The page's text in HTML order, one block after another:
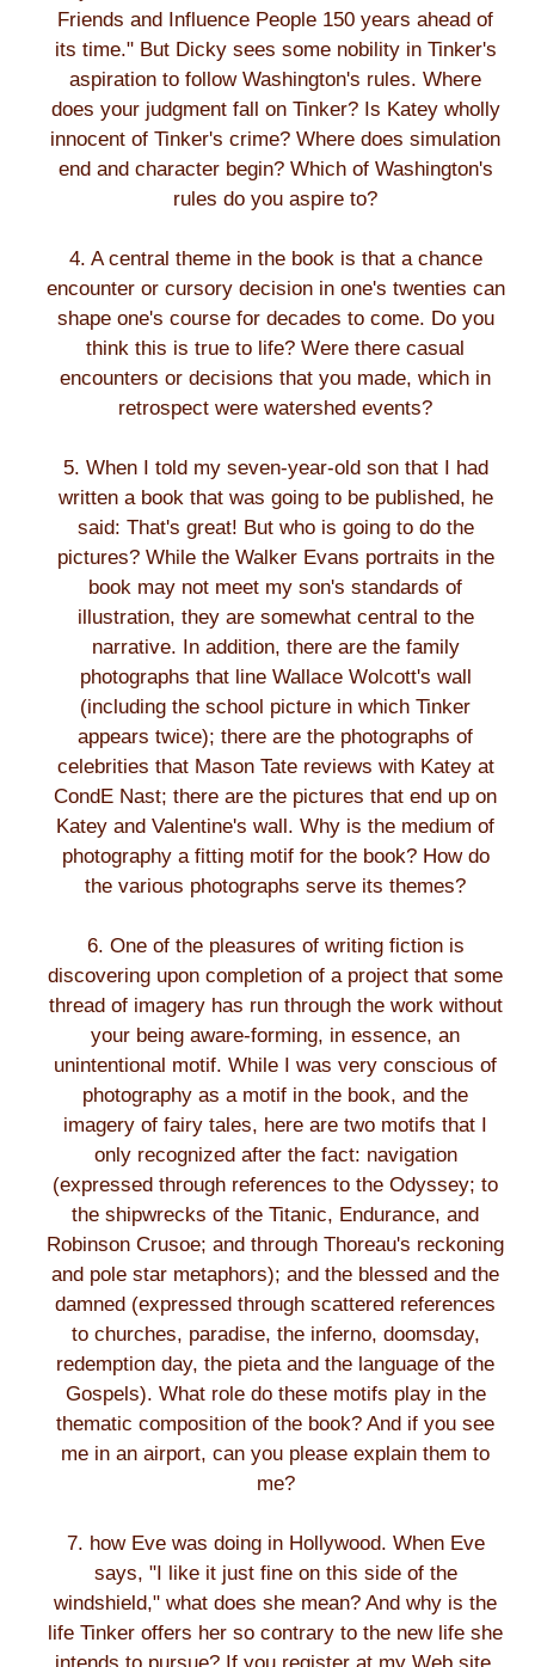
Friends and Influence People 150 years ahead of
its time." But Dicky sees some nobility in Tinker's
aspiration to follow Washington's rules. Where
does your judgment fall on Tinker? Is Katey wholly
innocent of Tinker's crime? Where does simulation
end and character begin? Which of Washington's
rules do you aspire to?
4. A central theme in the book is that a chance
encounter or cursory decision in one's twenties can
shape one's course for decades to come. Do you
think this is true to life? Were there casual
encounters or decisions that you made, which in
retrospect were watershed events?
5. When I told my seven-year-old son that I had
written a book that was going to be published, he
said: That's great! But who is going to do the
pictures? While the Walker Evans portraits in the
book may not meet my son's standards of
illustration, they are somewhat central to the
narrative. In addition, there are the family
photographs that line Wallace Wolcott's wall
(including the school picture in which Tinker
appears twice); there are the photographs of
celebrities that Mason Tate reviews with Katey at
CondE Nast; there are the pictures that end up on
Katey and Valentine's wall. Why is the medium of
photography a fitting motif for the book? How do
the various photographs serve its themes?
6. One of the pleasures of writing fiction is
discovering upon completion of a project that some
thread of imagery has run through the work without
your being aware-forming, in essence, an
unintentional motif. While I was very conscious of
photography as a motif in the book, and the
imagery of fairy tales, here are two motifs that I
only recognized after the fact: navigation
(expressed through references to the Odyssey; to
the shipwrecks of the Titanic, Endurance, and
Robinson Crusoe; and through Thoreau's reckoning
and pole star metaphors); and the blessed and the
damned (expressed through scattered references
to churches, paradise, the inferno, doomsday,
redemption day, the pieta and the language of the
Gospels). What role do these motifs play in the
thematic composition of the book? And if you see
me in an airport, can you please explain them to
me?
7. how Eve was doing in Hollywood. When Eve
says, "I like it just fine on this side of the
windshield," what does she mean? And why is the
life Tinker offers her so contrary to the new life she